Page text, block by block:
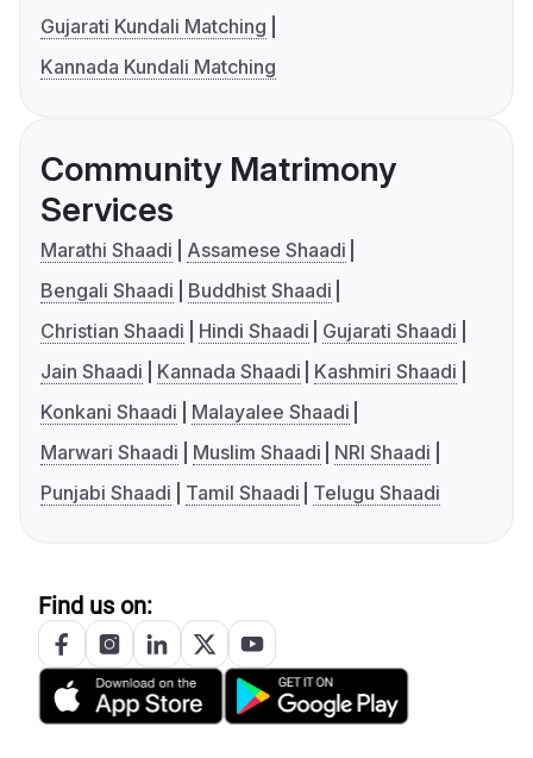
Gujarati Kundali Matching
Kannada Kundali Matching
Community Matrimony
Services
Marathi Shaadi
Assamese Shaadi
Bengali Shaadi
Buddhist Shaadi
Christian Shaadi
Hindi Shaadi
Gujarati Shaadi
Jain Shaadi
Kannada Shaadi
Kashmiri Shaadi
Konkani Shaadi
Malayalee Shaadi
Marwari Shaadi
Muslim Shaadi
NRI Shaadi
Punjabi Shaadi
Tamil Shaadi Telugu Shaadi
Find us on: